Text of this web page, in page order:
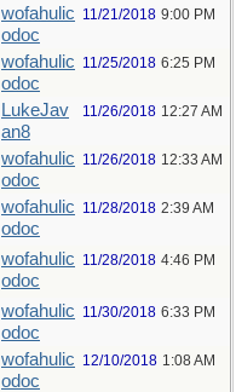
wofahulic
odoc
11/21/2018 9:00 PM
wofahulic
odoc
11/25/2018 6:25 PM
LukeJav
an8
11/26/2018 12:27 AM
wofahulic
odoc
11/26/2018 12:33 AM
wofahulic
odoc
11/28/2018 2:39 AM
wofahulic
odoc
11/28/2018 4:46 PM
wofahulic
odoc
11/30/2018 6:33 PM
wofahulic
odoc
12/10/2018 1:08 AM